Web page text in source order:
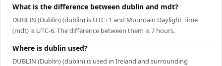
What is the difference between dublin and mdt?
DUBLIN (Dublin) (dublin) is UTC+1 and Mountain Daylight Time
(mdt) is UTC-6. The difference between them is 7 hours.
Where is dublin used?
DUBLIN (Dublin) (dublin) is used in Ireland and surrounding